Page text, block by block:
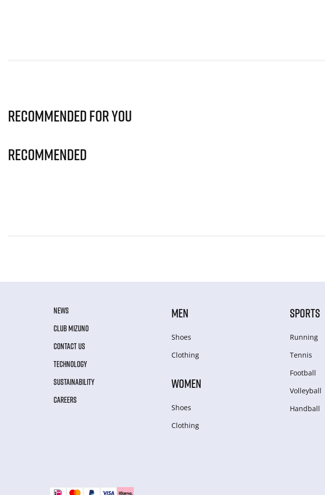
Recommended for you
Recommended
NEWS
CLUB MIZUNO
CONTACT US
TECHNOLOGY
SUSTAINABILITY
CAREERS
MEN
Shoes
Clothing
WOMEN
Shoes
Clothing
SPORTS
Running
Tennis
Football
Volleyball
Handball